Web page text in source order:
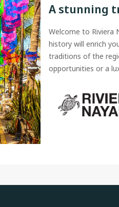
A stunning
Welcome to Riviera
history will enrich
traditions of the
opportunities or a